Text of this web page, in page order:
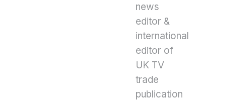
news
editor &
international
editor of
UK TV
trade
publication